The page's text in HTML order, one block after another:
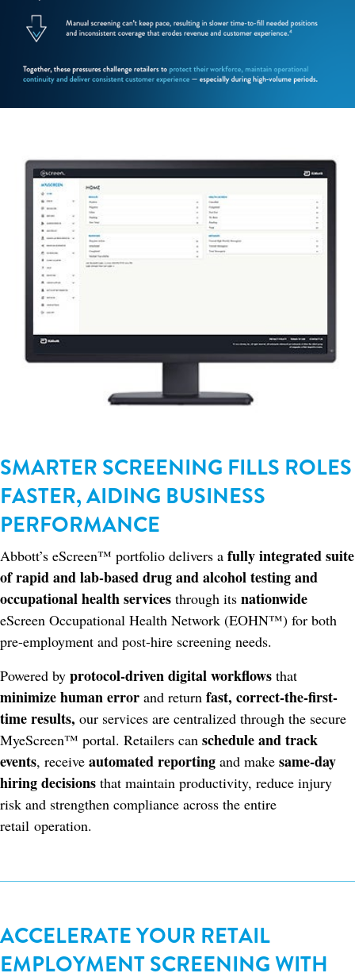
SMARTER SCREENING FILLS ROLES
FASTER, AIDING BUSINESS
PERFORMANCE
Abbott’s eScreen™ portfolio delivers a fully integrated suite
of rapid and lab-based drug and alcohol testing and
occupational health services through its nationwide
eScreen Occupational Health Network (EOHN™) for both
pre-employment and post-hire screening needs.
Powered by protocol-driven digital workflows that
minimize human error and return fast, correct-the-first-
time results, our services are centralized through the secure
MyeScreen™ portal. Retailers can schedule and track
events, receive automated reporting and make same-day
hiring decisions that maintain productivity, reduce injury
risk and strengthen compliance across the entire
retail operation.
ACCELERATE YOUR RETAIL
EMPLOYMENT SCREENING WITH